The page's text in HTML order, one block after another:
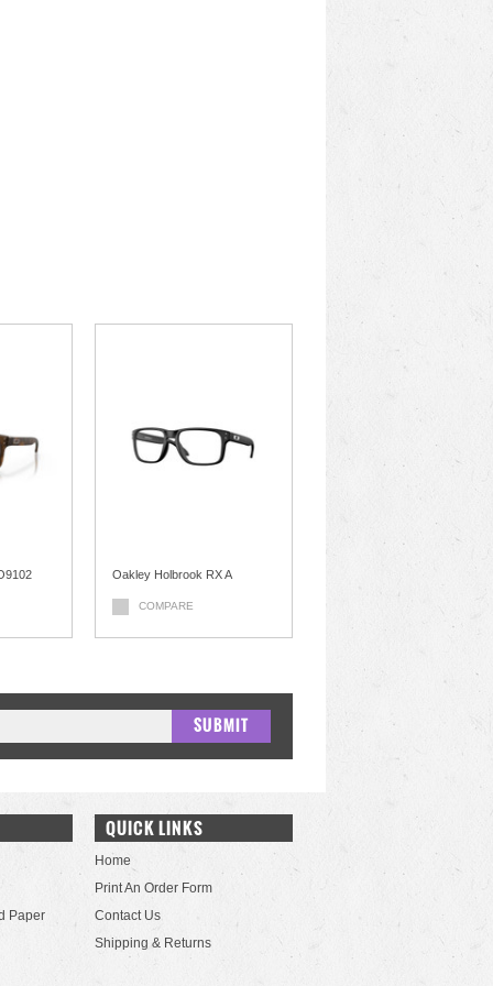
Oakley Holbrook RX A
COMPARE
Paper
QUICK LINKS
Home
Print An Order Form
Contact Us
Shipping & Returns